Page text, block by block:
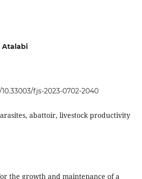
Atalabi
fjs-2023-0702-2040
abattoir, livestock productivity
the growth and maintenance of a